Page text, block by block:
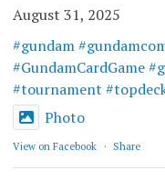
August 31, 2025
#gundam
#GundamCardGame
#tournament
Photo
View on Facebook · Share